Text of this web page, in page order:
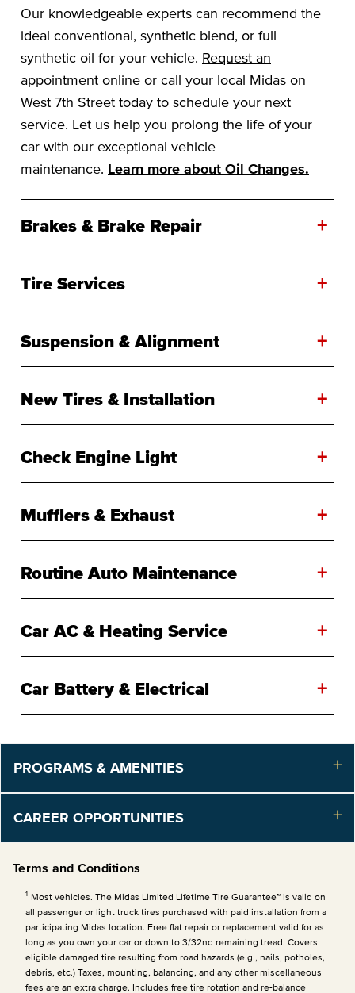
Our knowledgeable experts can recommend the
ideal conventional, synthetic blend, or full
synthetic oil for your vehicle. Request an
appointment online or call your local Midas on
West 7th Street today to schedule your next
service. Let us help you prolong the life of your
car with our exceptional vehicle
maintenance. Learn more about Oil Changes.
Brakes & Brake Repair +
Tire Services +
Suspension & Alignment +
New Tires & Installation +
Check Engine Light +
Mufflers & Exhaust +
Routine Auto Maintenance +
Car AC & Heating Service +
Car Battery & Electrical +
PROGRAMS & AMENITIES
CAREER OPPORTUNITIES
Terms and Conditions
1 Most vehicles. The Midas Limited Lifetime Tire Guarantee™ is valid on
all passenger or light truck tires purchased with paid installation from a
participating Midas location. Free flat repair or replacement valid for as
long as you own your car or down to 3/32nd remaining tread. Covers
eligible damaged tire resulting from road hazards (e.g., nails, potholes,
debris, etc.) Taxes, mounting, balancing, and any other miscellaneous
fees are an extra charge. Includes free tire rotation and re-balance